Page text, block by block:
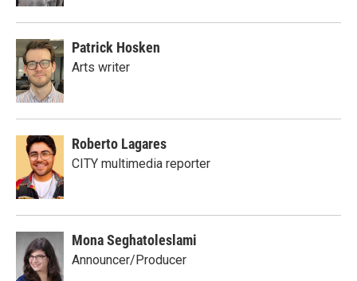
Patrick Hosken
Arts writer
Roberto Lagares
CITY multimedia reporter
Mona Seghatoleslami
Announcer/Producer